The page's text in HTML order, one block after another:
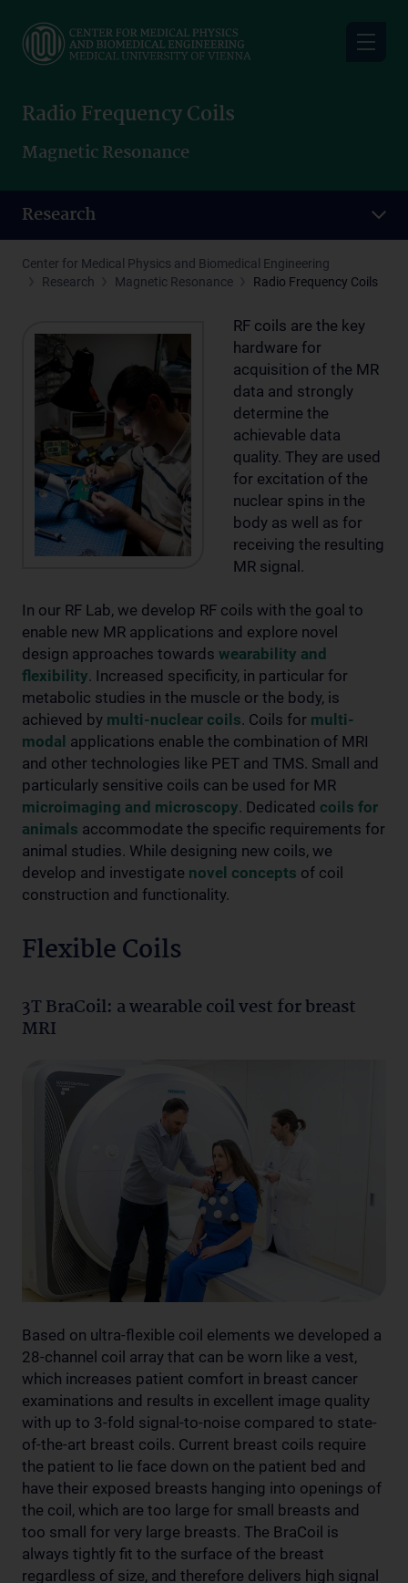
main
Radio Frequency Coils
Magnetic Resonance
Research
Center for Medical Physics and Biomedical Engineering
Research
Magnetic Resonance Radio Frequency Coils
RF coils are the key
hardware for
acquisition of the MR
data and strongly
determine the
achievable data
quality. They are used
for excitation of the
nuclear spins in the
body as well as for
receiving the resulting
MR signal.
In our RF Lab, we develop RF coils with the goal to
enable new MR applications and explore novel
design approaches towards wearability and
flexibility. Increased specificity, in particular for
metabolic studies in the muscle or the body, is
achieved by multi-nuclear coils. Coils for multi-
modal applications enable the combination of MRI
and other technologies like PET and TMS. Small and
particularly sensitive coils can be used for MR
microimaging and microscopy. Dedicated coils for
animals accommodate the specific requirements for
animal studies. While designing new coils, we
develop and investigate novel concepts of coil
construction and functionality.
Flexible Coils
3T BraCoil: a wearable coil vest for breast
MRI
Based on ultra-flexible coil elements we developed a
28-channel coil array that can be worn like a vest,
which increases patient comfort in breast cancer
examinations and results in excellent image quality
with up to 3-fold signal-to-noise compared to state-
of-the-art breast coils. Current breast coils require
the patient to lie face down on the patient bed and
have their exposed breasts hanging into openings of
the coil, which are too large for small breasts and
too small for very large breasts. The BraCoil is
always tightly fit to the surface of the breast
regardless of size, and therefore delivers high signal